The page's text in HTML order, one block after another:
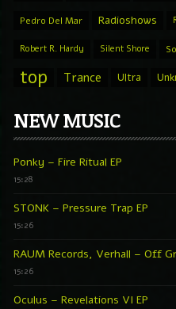
Pedro Del Mar Radioshows
Robert R. Hardy Silent Shore
top Trance Ultra
NEW MUSIC
Ponky – Fire Ritual EP
15:28
STONK – Pressure Trap EP
15:26
RAUM Records, Verhall – Off
15:26
Oculus – Revelations VI EP